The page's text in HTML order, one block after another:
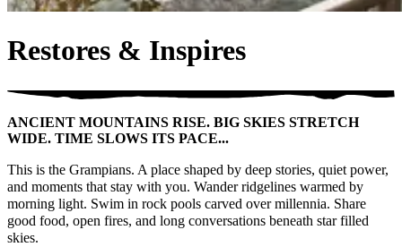
Restores & Inspires
ANCIENT MOUNTAINS RISE. BIG SKIES STRETCH
WIDE. TIME SLOWS ITS PACE...
This is the Grampians. A place shaped by deep stories, quiet power,
and moments that stay with you. Wander ridgelines warmed by
morning light. Swim in rock pools carved over millennia. Share
good food, open fires, and long conversations beneath star filled
skies.